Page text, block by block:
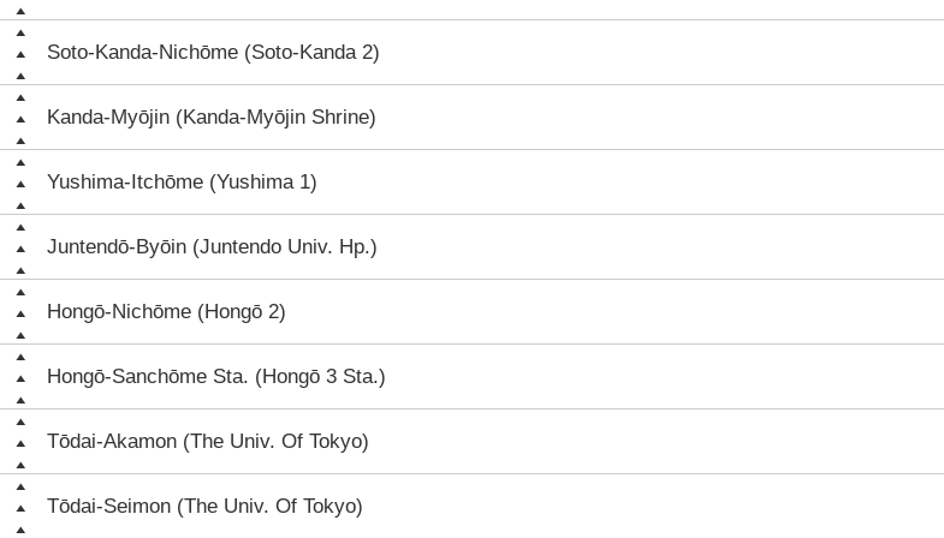
Soto-Kanda-Nichōme (Soto-Kanda 2)
Kanda-Myōjin (Kanda-Myōjin Shrine)
Yushima-Itchōme (Yushima 1)
Juntendō-Byōin (Juntendo Univ. Hp.)
Hongō-Nichōme (Hongō 2)
Hongō-Sanchōme Sta. (Hongō 3 Sta.)
Tōdai-Akamon (The Univ. Of Tokyo)
Tōdai-Seimon (The Univ. Of Tokyo)